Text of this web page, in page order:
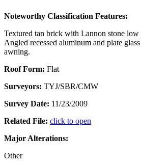
Noteworthy Classification Features:
Textured tan brick with Lannon stone
Angled recessed aluminum and plate
awning.
Roof Form: Flat
Surveyors: TYJ/SBR/CMW
Survey Date: 11/23/2009
Related File: click to open
Major Alterations:
Other